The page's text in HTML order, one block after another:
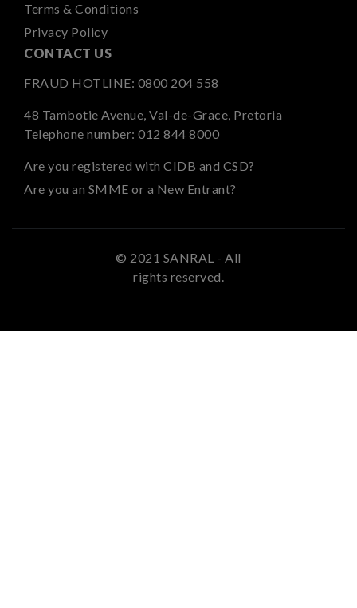
Terms & Conditions
Privacy Policy
CONTACT US
FRAUD HOTLINE: 0800 204 558
48 Tambotie Avenue, Val-de-Grace, Pretoria
Telephone number: 012 844 8000
Are you registered with CIDB and CSD?
Are you an SMME or a New Entrant?
© 2021 SANRAL - All
rights reserved.